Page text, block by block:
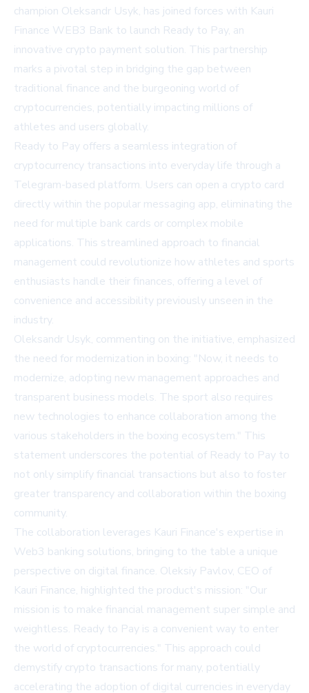
champion Oleksandr Usyk, has joined forces with Kauri
Finance WEB3 Bank to launch Ready to Pay, an
innovative crypto payment solution. This partnership
marks a pivotal step in bridging the gap between
traditional finance and the burgeoning world of
cryptocurrencies, potentially impacting millions of
athletes and users globally.
Ready to Pay offers a seamless integration of
cryptocurrency transactions into everyday life through a
Telegram-based platform. Users can open a crypto card
directly within the popular messaging app, eliminating the
need for multiple bank cards or complex mobile
applications. This streamlined approach to financial
management could revolutionize how athletes and sports
enthusiasts handle their finances, offering a level of
convenience and accessibility previously unseen in the
industry.
Oleksandr Usyk, commenting on the initiative, emphasized
the need for modernization in boxing: "Now, it needs to
modernize, adopting new management approaches and
transparent business models. The sport also requires
new technologies to enhance collaboration among the
various stakeholders in the boxing ecosystem." This
statement underscores the potential of Ready to Pay to
not only simplify financial transactions but also to foster
greater transparency and collaboration within the boxing
community.
The collaboration leverages Kauri Finance's expertise in
Web3 banking solutions, bringing to the table a unique
perspective on digital finance. Oleksiy Pavlov, CEO of
Kauri Finance, highlighted the product's mission: "Our
mission is to make financial management super simple and
weightless. Ready to Pay is a convenient way to enter
the world of cryptocurrencies." This approach could
demystify crypto transactions for many, potentially
accelerating the adoption of digital currencies in everyday